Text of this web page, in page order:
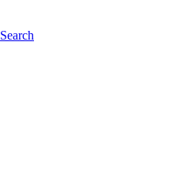
Search